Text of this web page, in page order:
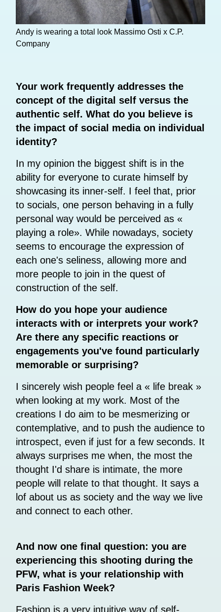
Andy is wearing a total look Massimo Osti x C.P.
Company
Your work frequently addresses the
concept of the digital self versus the
authentic self. What do you believe is
the impact of social media on individual
identity?
In my opinion the biggest shift is in the
ability for everyone to curate himself by
showcasing its inner-self. I feel that, prior
to socials, one person behaving in a fully
personal way would be perceived as «
playing a role». While nowadays, society
seems to encourage the expression of
each one's seliness, allowing more and
more people to join in the quest of
construction of the self.
How do you hope your audience
interacts with or interprets your work?
Are there any specific reactions or
engagements you've found particularly
memorable or surprising?
I sincerely wish people feel a « life break »
when looking at my work. Most of the
creations I do aim to be mesmerizing or
contemplative, and to push the audience to
introspect, even if just for a few seconds. It
always surprises me when, the most the
thought I'd share is intimate, the more
people will relate to that thought. It says a
lof about us as society and the way we live
and connect to each other.
And now one final question: you are
experiencing this shooting during the
PFW, what is your relationship with
Paris Fashion Week?
Fashion is a very intuitive way of self-